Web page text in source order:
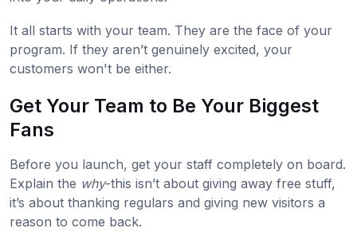
It all starts with your team. They are the face of your
program. If they aren’t genuinely excited, your
customers won't be either.
Get Your Team to Be Your Biggest
Fans
Before you launch, get your staff completely on board.
Explain the why-this isn’t about giving away free stuff,
it’s about thanking regulars and giving new visitors a
reason to come back.